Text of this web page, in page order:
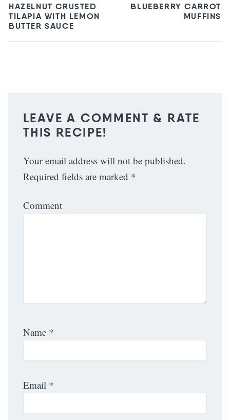
HAZELNUT CRUSTED
TILAPIA WITH LEMON
BUTTER SAUCE
BLUEBERRY CARROT
MUFFINS
LEAVE A COMMENT & RATE
THIS RECIPE!
Your email address will not be published.
Required fields are marked *
Comment
Name *
Email *